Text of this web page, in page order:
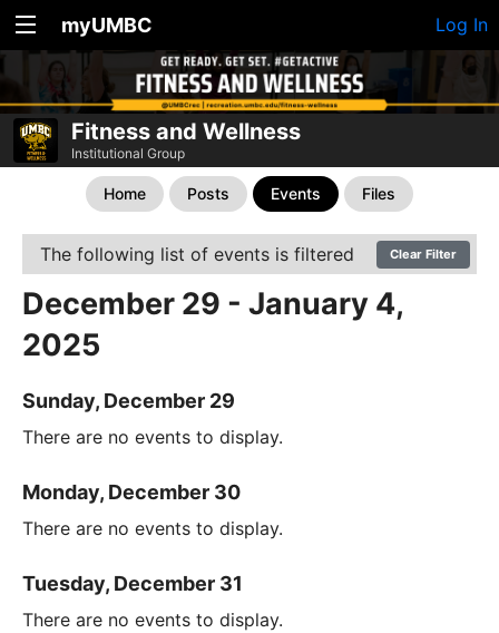
myUMBC Log In
Fitness and Wellness
Institutional Group
Home Posts Events Files
The following list of events is filtered Clear Filter
December 29 - January 4,
2025
Sunday, December 29
There are no events to display.
Monday, December 30
There are no events to display.
Tuesday, December 31
There are no events to display.